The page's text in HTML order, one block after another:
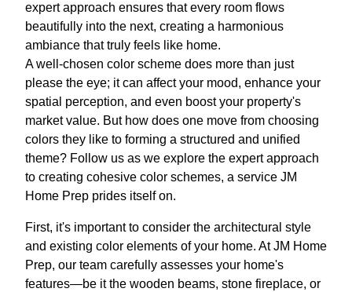
expert approach ensures that every room flows
beautifully into the next, creating a harmonious
ambiance that truly feels like home.
A well-chosen color scheme does more than just
please the eye; it can affect your mood, enhance your
spatial perception, and even boost your property's
market value. But how does one move from choosing
colors they like to forming a structured and unified
theme? Follow us as we explore the expert approach
to creating cohesive color schemes, a service JM
Home Prep prides itself on.
First, it's important to consider the architectural style
and existing color elements of your home. At JM Home
Prep, our team carefully assesses your home's
features—be it the wooden beams, stone fireplace, or